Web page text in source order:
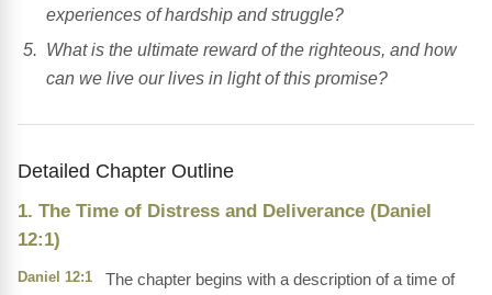
experiences of hardship and struggle?
What is the ultimate reward of the righteous, and how
can we live our lives in light of this promise?
Detailed Chapter Outline
1. The Time of Distress and Deliverance (Daniel
12:1)
Daniel 12:1
The chapter begins with a description of a time of